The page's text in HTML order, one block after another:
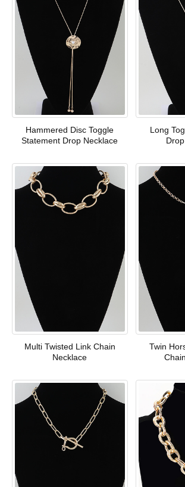
Hammered Disc Toggle
Statement Drop Necklace
Long
Multi Twisted Link Chain
Necklace
Twin